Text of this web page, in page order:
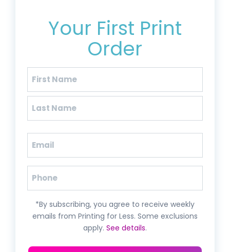
Your First Print
Order
Name
First
Email
Phone
*By subscribing, you agree to receive weekly
emails from Printing for Less. Some exclusions
apply. See details.